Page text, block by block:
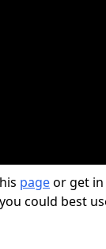
pageor get
could best